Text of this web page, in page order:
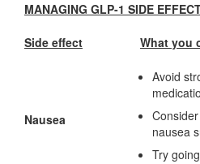
MANAGING GLP-1 SIDE
Side effect What you
Nausea
Avoid
nausea
Try